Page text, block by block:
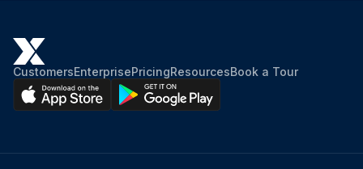
CustomersEnterprisePricingResourcesBook a Tour